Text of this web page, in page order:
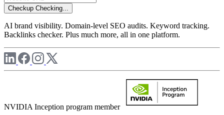
Checkup Checking...
AI brand visibility. Domain-level SEO audits. Keyword tracking.
Backlinks checker. Plus much more, all in one platform.
NVIDIA Inception program member